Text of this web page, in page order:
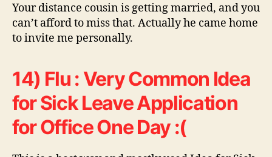
Your distance cousin is getting married, and you
can’t afford to miss that. Actually he came home
to invite me personally.
14) Flu : Very Common Idea
for Sick Leave Application
for Office One Day :(